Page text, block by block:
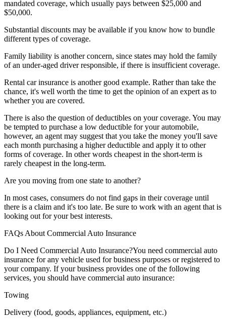
mandated coverage, which usually pays between $25,000 and
$50,000.
Substantial discounts may be available if you know how to bundle
different types of coverage.
Family liability is another concern, since states may hold the family
of an under-aged driver responsible, if there is insufficient coverage.
Rental car insurance is another good example. Rather than take the
chance, it's well worth the time to get the opinion of an expert as to
whether you are covered.
There is also the question of deductibles on your coverage. You may
be tempted to purchase a low deductible for your automobile,
however, an agent may suggest that you take the money you'll save
each month purchasing a higher deductible and apply it to other
forms of coverage. In other words cheapest in the short-term is
rarely cheapest in the long-term.
Are you moving from one state to another?
In most cases, consumers do not find gaps in their coverage until
there is a claim and it's too late. Be sure to work with an agent that is
looking out for your best interests.
FAQs About Commercial Auto Insurance
Do I Need Commercial Auto Insurance?You need commercial auto
insurance for any vehicle used for business purposes or registered to
your company. If your business provides one of the following
services, you should have commercial auto insurance:
Towing
Delivery (food, goods, appliances, equipment, etc.)